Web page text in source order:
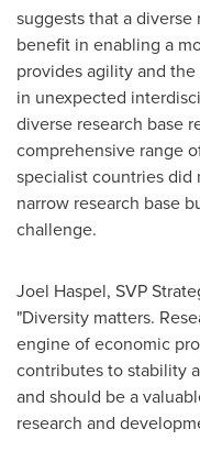
suggests that a
benefit in enabling a
provides agility and
in unexpected
diverse research base
comprehensive range
specialist countries did
narrow research base
challenge.
Joel Haspel, SVP
"Diversity matters.
engine of economic
contributes to stability
and should be a
research and